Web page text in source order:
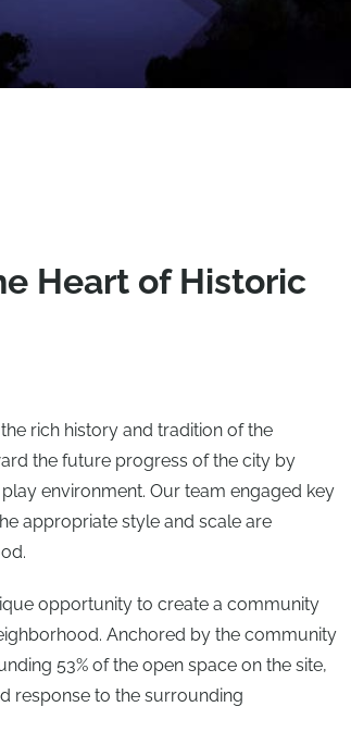
Heart of Historic
rich history and tradition of the
the future progress of the city by
environment. Our team engaged key
appropriate style and scale are
opportunity to create a community
Anchored by the community
53% of the open space on the site,
response to the surrounding